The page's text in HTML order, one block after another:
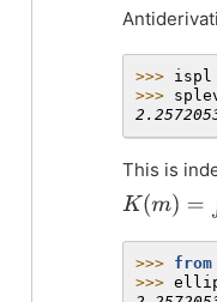
>>> ispl
>>>
This is
K(m)=∫ 0π/
>>> from
>>>